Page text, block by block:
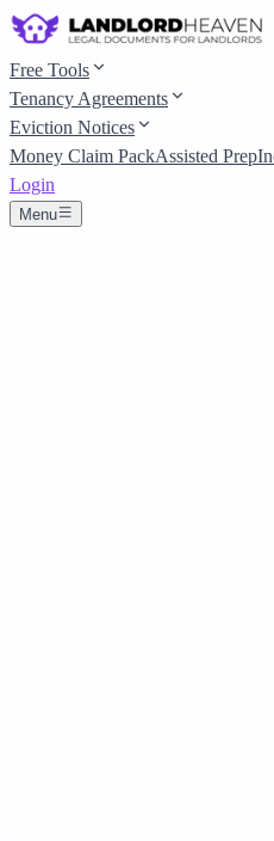
Free Tools
Tenancy Agreements
Eviction Notices
Money Claim PackAssisted Prep
Login
Menu